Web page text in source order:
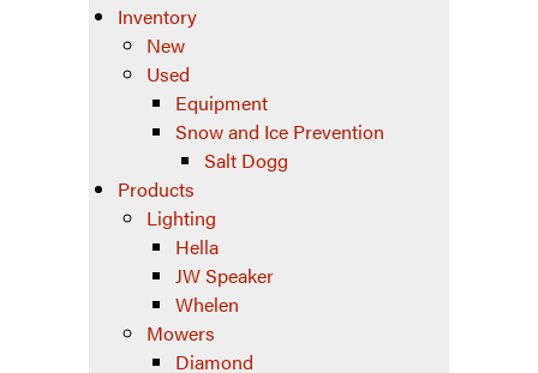
Inventory
New
Used
Equipment
Snow and Ice Prevention
Salt Dogg
Products
Lighting
Hella
JW Speaker
Whelen
Mowers
Diamond